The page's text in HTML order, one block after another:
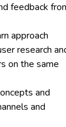
feedback
approach
research
on the same
and
and